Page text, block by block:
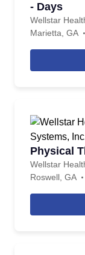
- Days
Wellstar
Marietta, GA
Physical
Wellstar
Roswell, GA